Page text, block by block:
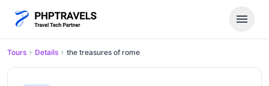
menu
Tours Details the treasures of rome